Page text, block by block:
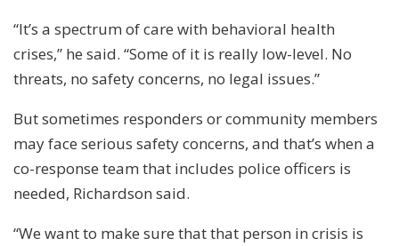
“It’s a spectrum of care with behavioral health
crises,” he said. “Some of it is really low-level. No
threats, no safety concerns, no legal issues.”
But sometimes responders or community members
may face serious safety concerns, and that’s when a
co-response team that includes police officers is
needed, Richardson said.
“We want to make sure that that person in crisis is